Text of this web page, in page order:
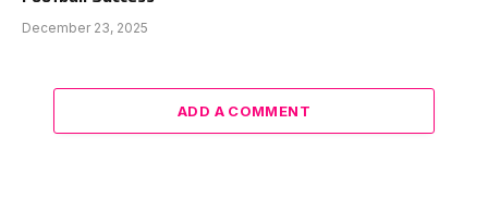
December 23, 2025
ADD A COMMENT